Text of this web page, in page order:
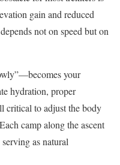
gain and reduced
not on speed but on
your
hydration, proper
critical to adjust the body
camp along the ascent
as natural